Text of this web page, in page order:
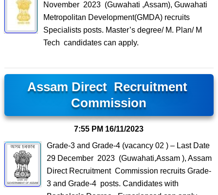
November 2023 (Guwahati ,Assam), Guwahati
Metropolitan Development(GMDA) recruits
Specialists posts. Master’s degree/ M. Plan/ M
Tech candidates can apply.
Assam Direct Recruitment
Commission
7:55 PM 16/11/2023
Grade-3 and Grade-4 (vacancy 02 ) – Last Date
29 December 2023 (Guwahati,Assam ), Assam
Direct Recruitment Commission recruits Grade-
3 and Grade-4 posts. Candidates with